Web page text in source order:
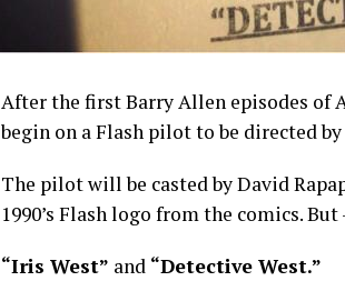
After the first Barry Allen episodes of
begin on a Flash pilot to be directed
The pilot will be casted by David
1990’s Flash logo from the comics.
“Iris West” and “Detective West.”